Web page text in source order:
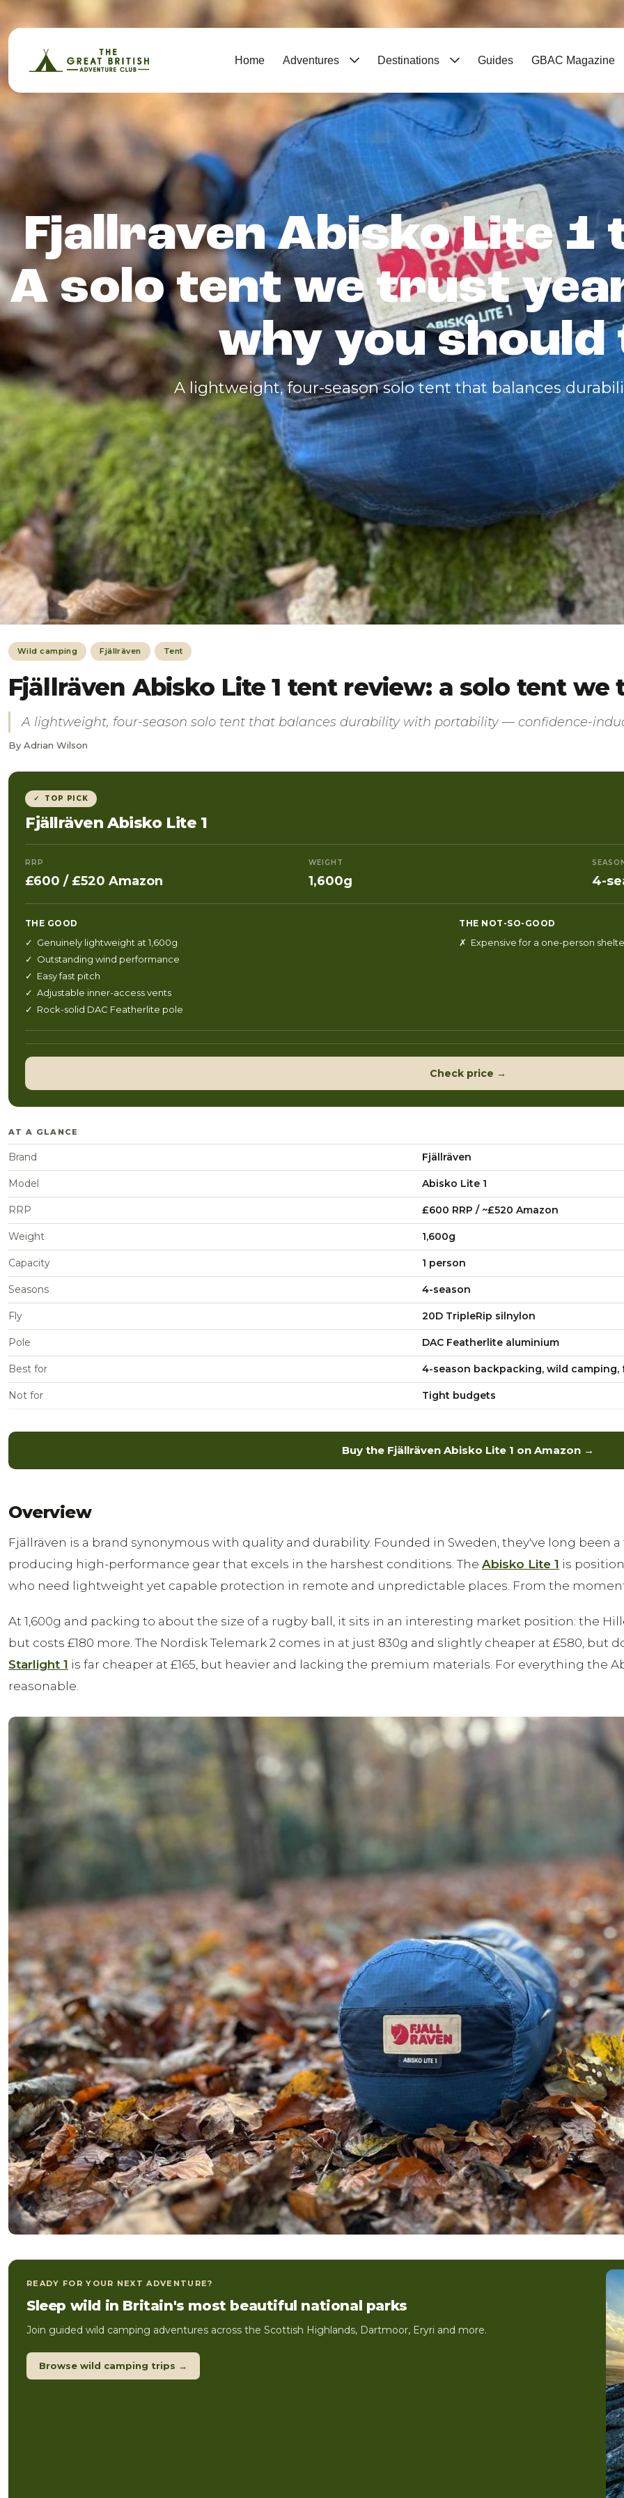
Home Adventures Destinations Guides GBAC Magazine
Fjallraven Abisko Lite
A solo tent we trust
why you should
A lightweight, four-season solo tent that balances
Wild camping Fjällräven Tent
Fjällräven Abisko Lite 1 tent review: a solo tent
A lightweight, four-season solo tent that balances durability with portability — confidence-
By Adrian Wilson
✓ TOP PICK
Fjällräven Abisko Lite 1
RRP
£600 / £520 Amazon
WEIGHT
1,600g 4-
THE GOOD
✓ Genuinely lightweight at 1,600g
✓ Outstanding wind performance
✓ Easy fast pitch
✓ Adjustable inner-access vents
✓ Rock-solid DAC Featherlite pole
THE NOT-SO-GOOD
✗ Expensive for a one-person
Check price →
AT A GLANCE
Brand Fjällräven
Model Abisko Lite 1
RRP £600 RRP / ~£520 Amazon
Weight 1,600g
Capacity 1 person
Seasons 4-season
Fly 20D TripleRip silnylon
Pole DAC Featherlite aluminium
Best for 4-season backpacking, wild
Not for Tight budgets
Buy the Fjällräven Abisko Lite 1 on Amazon →
Overview
Fjällräven is a brand synonymous with quality and durability. Founded in Sweden, they've long been
producing high-performance gear that excels in the harshest conditions. The Abisko Lite 1 is
who need lightweight yet capable protection in remote and unpredictable places. From the
At 1,600g and packing to about the size of a rugby ball, it sits in an interesting market position: the
but costs £180 more. The Nordisk Telemark 2 comes in at just 830g and slightly cheaper at £580, but
Starlight 1 is far cheaper at £165, but heavier and lacking the premium materials. For everything the
reasonable.
READY FOR YOUR NEXT ADVENTURE?
Sleep wild in Britain's most beautiful national parks
Join guided wild camping adventures across the Scottish Highlands, Dartmoor, Eryri and more.
Browse wild camping trips →